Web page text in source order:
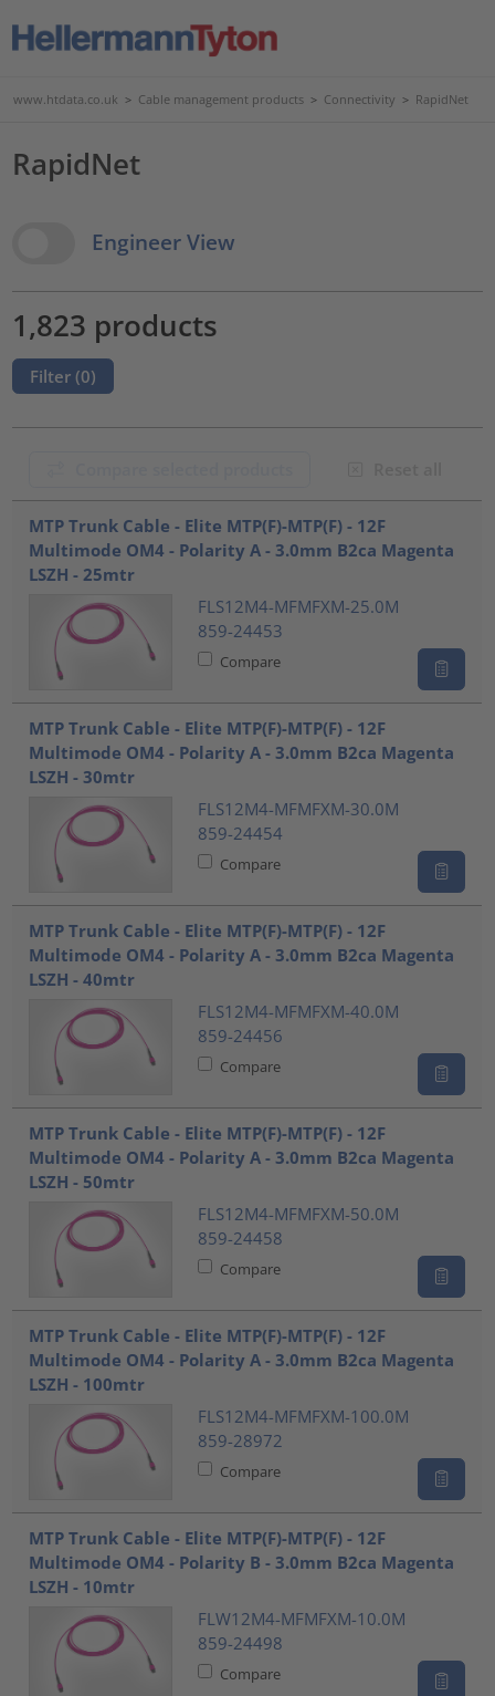
www.htdata.co.uk > Cable management products > Connectivity > RapidNet
RapidNet
View OptionsEngineer View
1,823 products
Filter (0)
MTP Trunk Cable - Elite MTP(F)-MTP(F) - 12F
Multimode OM4 - Polarity A - 3.0mm B2ca Magenta
LSZH - 25mtr
FLS12M4-MFMFXM-25.0M
859-24453
Compare
MTP Trunk Cable - Elite MTP(F)-MTP(F) - 12F
Multimode OM4 - Polarity A - 3.0mm B2ca Magenta
LSZH - 30mtr
FLS12M4-MFMFXM-30.0M
859-24454
Compare
MTP Trunk Cable - Elite MTP(F)-MTP(F) - 12F
Multimode OM4 - Polarity A - 3.0mm B2ca Magenta
LSZH - 40mtr
FLS12M4-MFMFXM-40.0M
859-24456
Compare
MTP Trunk Cable - Elite MTP(F)-MTP(F) - 12F
Multimode OM4 - Polarity A - 3.0mm B2ca Magenta
LSZH - 50mtr
FLS12M4-MFMFXM-50.0M
859-24458
Compare
MTP Trunk Cable - Elite MTP(F)-MTP(F) - 12F
Multimode OM4 - Polarity A - 3.0mm B2ca Magenta
LSZH - 100mtr
FLS12M4-MFMFXM-100.0M
859-28972
Compare
MTP Trunk Cable - Elite MTP(F)-MTP(F) - 12F
Multimode OM4 - Polarity B - 3.0mm B2ca Magenta
LSZH - 10mtr
FLW12M4-MFMFXM-10.0M
859-24498
Compare